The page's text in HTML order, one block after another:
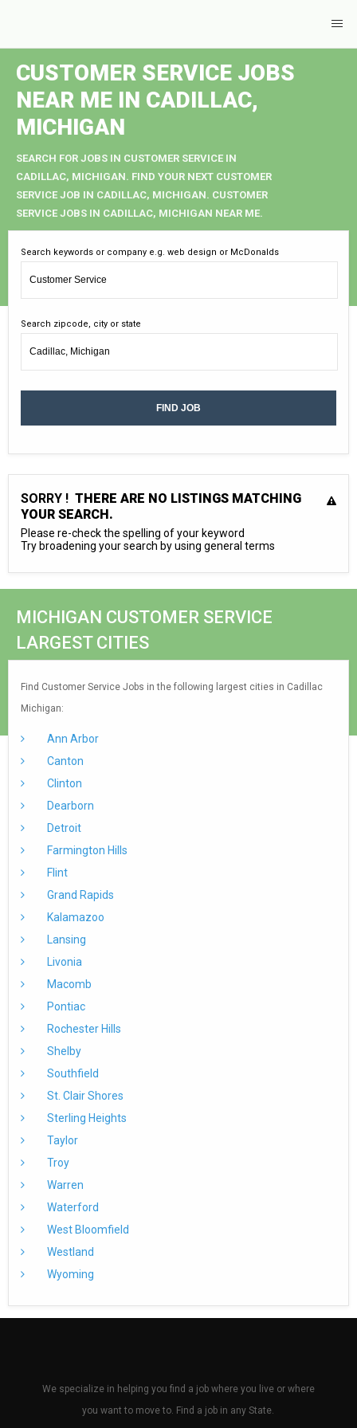
CUSTOMER SERVICE JOBS
NEAR ME IN CADILLAC,
MICHIGAN
SEARCH FOR JOBS IN CUSTOMER SERVICE IN
CADILLAC, MICHIGAN. FIND YOUR NEXT CUSTOMER
SERVICE JOB IN CADILLAC, MICHIGAN. CUSTOMER
SERVICE JOBS IN CADILLAC, MICHIGAN NEAR ME.
Search keywords or company e.g. web design or McDonalds
Search zipcode, city or state
SORRY ! THERE ARE NO LISTINGS MATCHING
YOUR SEARCH.
Please re-check the spelling of your keyword
Try broadening your search by using general terms
MICHIGAN CUSTOMER SERVICE
LARGEST CITIES
Find Customer Service Jobs in the following largest cities in Cadillac
Michigan:
Ann Arbor
Canton
Clinton
Dearborn
Detroit
Farmington Hills
Flint
Grand Rapids
Kalamazoo
Lansing
Livonia
Macomb
Pontiac
Rochester Hills
Shelby
Southfield
St. Clair Shores
Sterling Heights
Taylor
Troy
Warren
Waterford
West Bloomfield
Westland
Wyoming
We specialize in helping you find a job where you live or where
you want to move to. Find a job in any State.